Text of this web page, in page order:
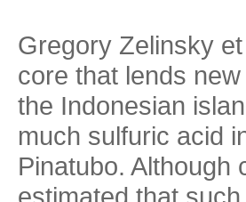
Gregory Zelinsky
core that lends
the Indonesian
much sulfuric acid
Pinatubo. Although
estimated that